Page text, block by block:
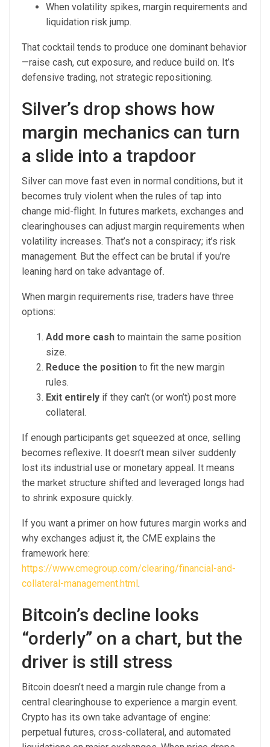
When volatility spikes, margin requirements and
liquidation risk jump.
That cocktail tends to produce one dominant behavior
—raise cash, cut exposure, and reduce build on. It’s
defensive trading, not strategic repositioning.
Silver’s drop shows how
margin mechanics can turn
a slide into a trapdoor
Silver can move fast even in normal conditions, but it
becomes truly violent when the rules of tap into
change mid-flight. In futures markets, exchanges and
clearinghouses can adjust margin requirements when
volatility increases. That’s not a conspiracy; it’s risk
management. But the effect can be brutal if you’re
leaning hard on take advantage of.
When margin requirements rise, traders have three
options:
Add more cash to maintain the same position
size.
Reduce the position to fit the new margin
rules.
Exit entirely if they can’t (or won’t) post more
collateral.
If enough participants get squeezed at once, selling
becomes reflexive. It doesn’t mean silver suddenly
lost its industrial use or monetary appeal. It means
the market structure shifted and leveraged longs had
to shrink exposure quickly.
If you want a primer on how futures margin works and
why exchanges adjust it, the CME explains the
framework here:
https://www.cmegroup.com/clearing/financial-and-
collateral-management.html.
Bitcoin’s decline looks
“orderly” on a chart, but the
driver is still stress
Bitcoin doesn’t need a margin rule change from a
central clearinghouse to experience a margin event.
Crypto has its own take advantage of engine:
perpetual futures, cross-collateral, and automated